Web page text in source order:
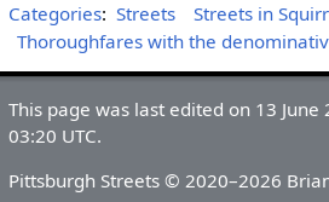
Categories: Streets
Streets in
Thoroughfares with the
This page was last edited on 13 June
03:20 UTC.
Pittsburgh Streets © 2020–2026